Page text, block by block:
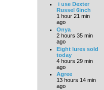
i use Dexter
Russel 6inch
1 hour 21 min
ago
Onya
2 hours 35 min
ago
Eight lures sold
today
4 hours 29 min
ago
Agree
13 hours 14 min
ago